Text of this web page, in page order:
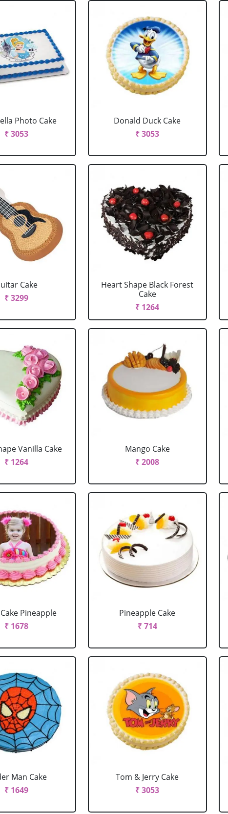
Photo Cake
₹ 3053
Donald Duck Cake
₹ 3053
Cake
₹ 3299
Heart Shape Black Forest
Cake
₹ 1264
Vanilla Cake
₹ 1264
Mango Cake
₹ 2008
Pineapple
₹ 1678
Pineapple Cake
₹ 714
Man Cake
₹ 1649
Tom & Jerry Cake
₹ 3053